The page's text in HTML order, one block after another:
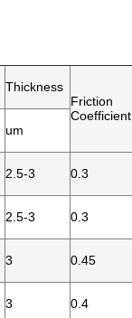
Thickness
Friction
Coefficient
um
2.5-3 0.3
2.5-3 0.3
3 0.45
3 0.4